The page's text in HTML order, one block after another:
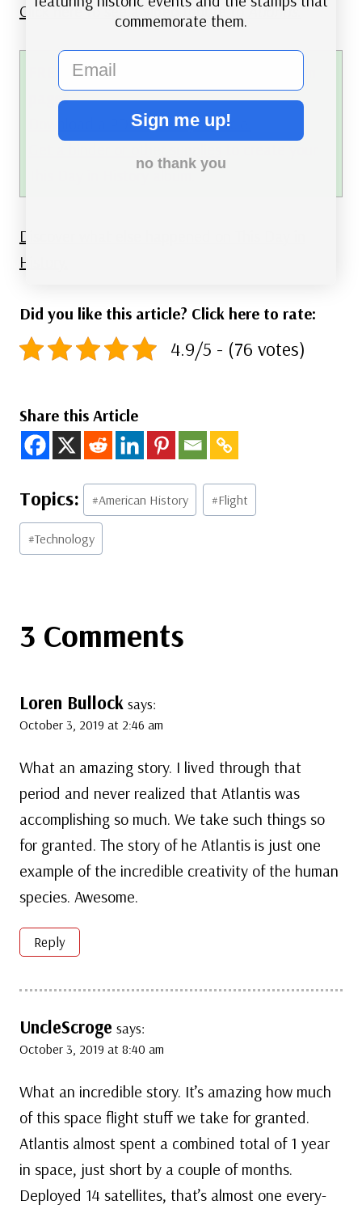
Click here to see a video tribute to Atlantis
FREE printable This Day in History album
pages
Download a PDF of today’s article.
This Day in History album.
Discover what else happened on This Day in
History.
Did you like this article? Click here to rate:
4.9/5 - (76 votes)
Share this Article
Post
Tags:
#American History #Flight
#Technology
3 Comments
Loren Bullock says:
October 3, 2019 at 2:46 am
What an amazing story. I lived through that
period and never realized that Atlantis was
accomplishing so much. We take such things so
for granted. The story of he Atlantis is just one
example of the incredible creativity of the human
species. Awesome.
Reply
UncleScroge says:
October 3, 2019 at 8:40 am
What an incredible story. It’s amazing how much
of this space flight stuff we take for granted.
Atlantis almost spent a combined total of 1 year
in space, just short by a couple of months.
Deployed 14 satellites, that’s almost one every-
commemorate them.
email
Sign me up!
no thank you